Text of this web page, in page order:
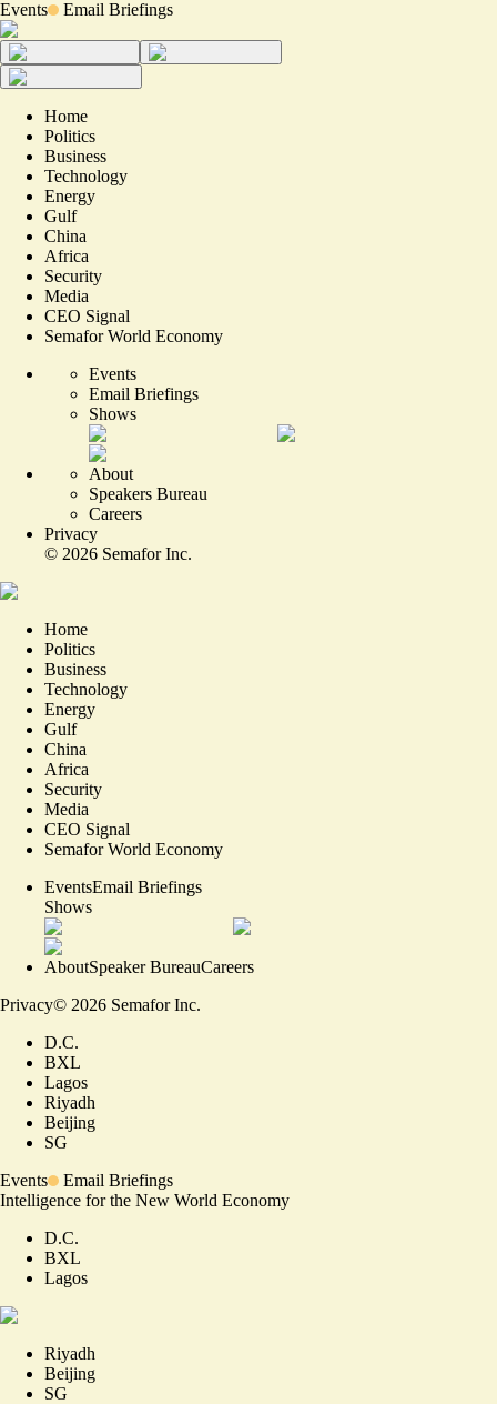
Events Email Briefings
Home
Politics
Business
Technology
Energy
Gulf
China
Africa
Security
Media
CEO Signal
Semafor World Economy
Events
Email Briefings
Shows
About
Speakers Bureau
Careers
Privacy
© 2026 Semafor Inc.
Home
Politics
Business
Technology
Energy
Gulf
China
Africa
Security
Media
CEO Signal
Semafor World Economy
EventsEmail Briefings
Shows
AboutSpeaker BureauCareers
Privacy© 2026 Semafor Inc.
D.C.
BXL
Lagos
Riyadh
Beijing
SG
Events
Email Briefings
Intelligence for the New World Economy
D.C.
BXL
Lagos
Riyadh
Beijing
SG